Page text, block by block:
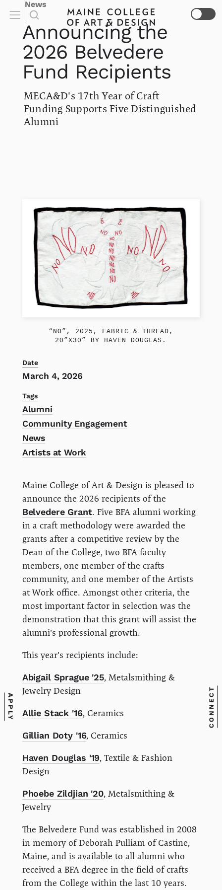
APPLY CONNECT
News
Announcing the
2026 Belvedere
Fund Recipients
MECA&D's 17th Year of Craft
Funding Supports Five Distinguished
Alumni
“NO”, 2025, FABRIC & THREAD,
20”X30” BY HAVEN DOUGLAS.
Date
March 4, 2026
Tags
Alumni
Community Engagement
News
Artists at Work
Maine College of Art & Design is pleased to
announce the 2026 recipients of the
Belvedere Grant. Five BFA alumni working
in a craft methodology were awarded the
grants after a competitive review by the
Dean of the College, two BFA faculty
members, one member of the crafts
community, and one member of the Artists
at Work office. Amongst other criteria, the
most important factor in selection was the
demonstration that this grant will assist the
alumni's professional growth.
This year's recipients include:
Abigail Sprague '25, Metalsmithing &
Jewelry Design
Allie Stack '16, Ceramics
Gillian Doty '16, Ceramics
Haven Douglas '19, Textile & Fashion
Design
Phoebe Zildjian '20, Metalsmithing &
Jewelry
The Belvedere Fund was established in 2008
in memory of Deborah Pulliam of Castine,
Maine, and is available to all alumni who
received a BFA degree in the field of crafts
from the College within the last 10 years.